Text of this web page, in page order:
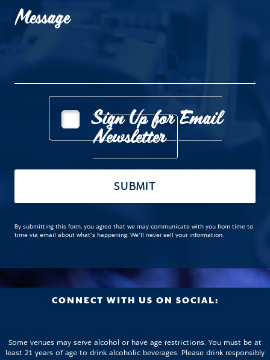
Message
Sign Up for Email
Newsletter
SUBMIT
By submitting this form, you agree that we may communicate with you from time to
time via email about what's happening. We'll never sell your information.
CONNECT WITH US ON SOCIAL:
Some venues may serve alcohol or have age restrictions. You must be at
least 21 years of age to drink alcoholic beverages. Please drink responsibly